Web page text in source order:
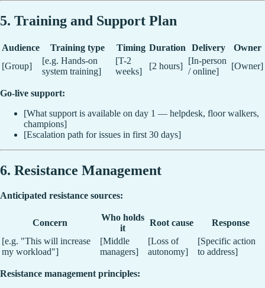
5. Training and Support Plan
Audience Training type Timing Duration Delivery
Owner
[Group]
[e.g. Hands-on
system training]
[T-2
weeks]
[2 hours]
[In-person
/ online]
[Owner]
Go-live support:
[What support is available on day 1 — helpdesk, floor walkers,
champions]
[Escalation path for issues in first 30 days]
6. Resistance Management
Anticipated resistance sources:
Concern
Who holds
it
Root cause
Response
[e.g. "This will increase
my workload"]
[Middle
managers]
[Loss of
autonomy]
[Specific action
to address]
Resistance management principles: